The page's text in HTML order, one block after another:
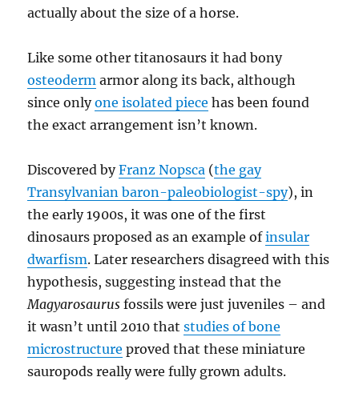
actually about the size of a horse.
Like some other titanosaurs it had bony
osteoderm armor along its back, although
since onlyone isolated piece has been found
the exact arrangement isn’t known.
Discovered byFranz Nopsca (the gay
Transylvanian baron-paleobiologist-spy), in
the early 1900s, it was one of the first
dinosaurs proposed as an example ofinsular
dwarfism. Later researchers disagreed with this
hypothesis, suggesting instead that the
Magyarosaurus fossils were just juveniles – and
it wasn’t until 2010 thatstudies of bone
microstructure proved that these miniature
sauropods really were fully grown adults.